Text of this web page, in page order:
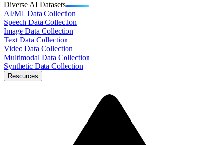
Diverse AI Datasets
AI/ML Data Collection
Speech Data Collection
Image Data Collection
Text Data Collection
Video Data Collection
Multimodal Data Collection
Synthetic Data Collection
Resources